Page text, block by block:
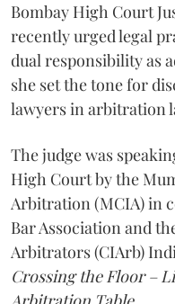
Bombay High Court
recently urged legal
dual responsibility as
she set the tone for
lawyers in arbitration
The judge was
High Court by the
Arbitration (MCIA) in
Bar Association and
Arbitrators (CIArb)
Crossing the Floor –